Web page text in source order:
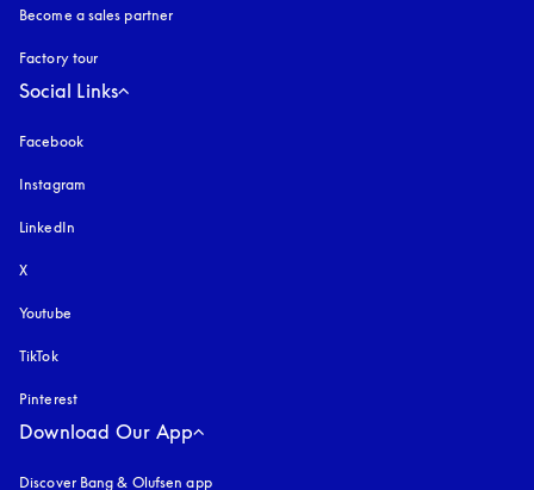
Become a sales partner
Factory tour
Social Links
Facebook
Instagram
LinkedIn
X
Youtube
TikTok
Pinterest
Download Our App
Discover Bang & Olufsen app